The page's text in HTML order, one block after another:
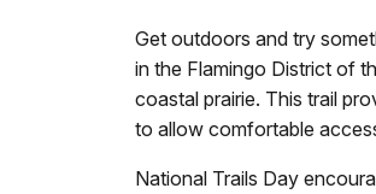
Get outdoors and try
in the Flamingo District of
coastal prairie. This trail
to allow comfortable
National Trails Day